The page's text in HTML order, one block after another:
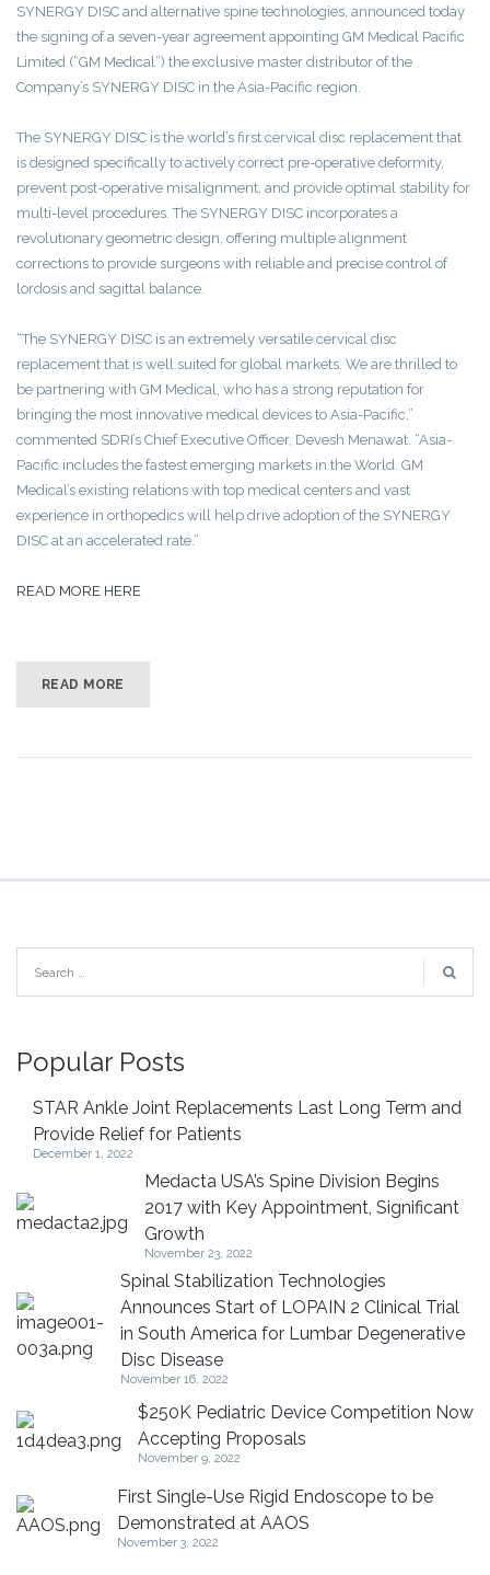
SYNERGY DISC and alternative spine technologies, announced today
the signing of a seven-year agreement appointing GM Medical Pacific
Limited (“GM Medical”) the exclusive master distributor of the
Company’s SYNERGY DISC in the Asia-Pacific region.
The SYNERGY DISC is the world’s first cervical disc replacement that
is designed specifically to actively correct pre-operative deformity,
prevent post-operative misalignment, and provide optimal stability for
multi-level procedures. The SYNERGY DISC incorporates a
revolutionary geometric design, offering multiple alignment
corrections to provide surgeons with reliable and precise control of
lordosis and sagittal balance.
“The SYNERGY DISC is an extremely versatile cervical disc
replacement that is well suited for global markets. We are thrilled to
be partnering with GM Medical, who has a strong reputation for
bringing the most innovative medical devices to Asia-Pacific,”
commented SDRI’s Chief Executive Officer, Devesh Menawat. “Asia-
Pacific includes the fastest emerging markets in the World. GM
Medical’s existing relations with top medical centers and vast
experience in orthopedics will help drive adoption of the SYNERGY
DISC at an accelerated rate.”
READ MORE HERE
READ MORE
Popular Posts
STAR Ankle Joint Replacements Last Long Term and
Provide Relief for Patients
December 1, 2022
Medacta USA’s Spine Division Begins
2017 with Key Appointment, Significant
Growth
November 23, 2022
Spinal Stabilization Technologies
Announces Start of LOPAIN 2 Clinical Trial
in South America for Lumbar Degenerative
Disc Disease
November 16, 2022
$250K Pediatric Device Competition Now
Accepting Proposals
November 9, 2022
First Single-Use Rigid Endoscope to be
Demonstrated at AAOS
November 3, 2022